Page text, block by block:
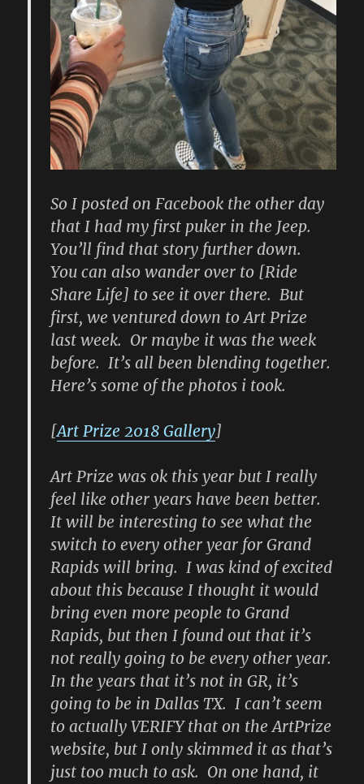
So I posted on Facebook the other day
that I had my first puker in the Jeep.
You’ll find that story further down.
You can also wander over to [Ride
Share Life] to see it over there. But
first, we ventured down to Art Prize
last week. Or maybe it was the week
before. It’s all been blending together.
Here’s some of the photos i took.
[Art Prize 2018 Gallery]
Art Prize was ok this year but I really
feel like other years have been better.
It will be interesting to see what the
switch to every other year for Grand
Rapids will bring. I was kind of excited
about this because I thought it would
bring even more people to Grand
Rapids, but then I found out that it’s
not really going to be every other year.
In the years that it’s not in GR, it’s
going to be in Dallas TX. I can’t seem
to actually VERIFY that on the ArtPrize
website, but I only skimmed it as that’s
just too much to ask. On one hand, it